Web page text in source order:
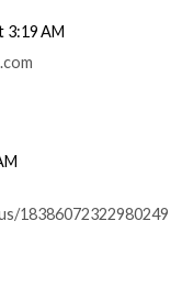
3:19 AM
18386072322980249